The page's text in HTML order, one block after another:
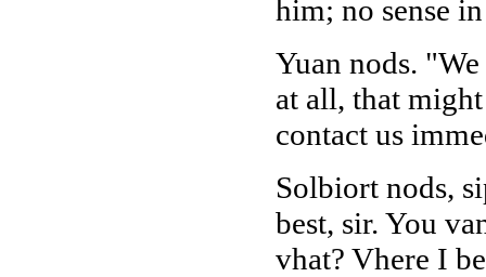
him; no sense
Yuan nods.
at all, that
contact us
Solbiort nods,
best, sir. You
vhat? Vhere I